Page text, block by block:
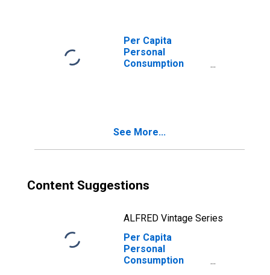
Per Capita
Personal
Consumption
See More...
Content Suggestions
ALFRED Vintage Series
Per Capita
Personal
Consumption